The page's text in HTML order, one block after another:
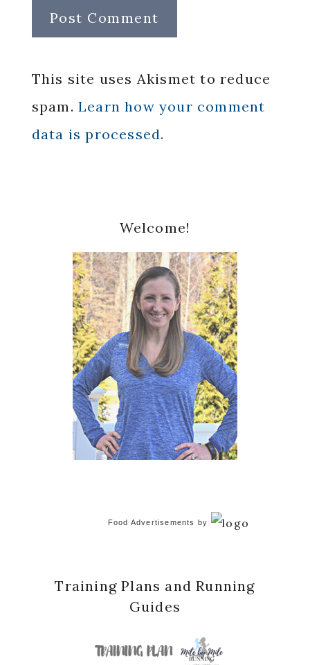
This site uses Akismet to reduce
spam. Learn how your comment
data is processed.
Sidebar
Welcome!
Food Advertisements by
Training Plans and Running
Guides